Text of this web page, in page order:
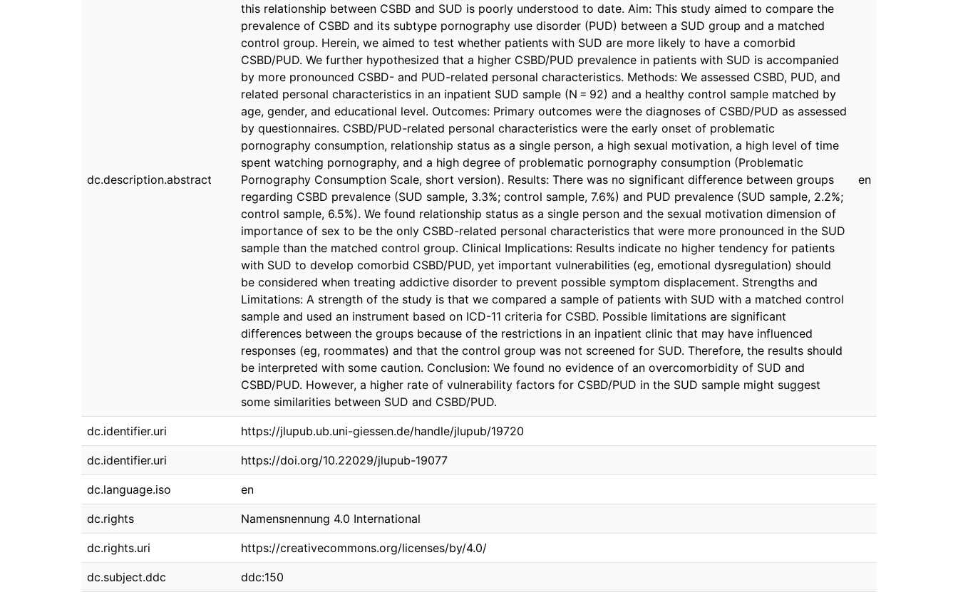
dc.description.abstract
this relationship between CSBD and SUD is poorly understood to date. Aim: This study aimed to compare the
prevalence of CSBD and its subtype pornography use disorder (PUD) between a SUD group and a matched
control group. Herein, we aimed to test whether patients with SUD are more likely to have a comorbid
CSBD/PUD. We further hypothesized that a higher CSBD/PUD prevalence in patients with SUD is accompanied
by more pronounced CSBD- and PUD-related personal characteristics. Methods: We assessed CSBD, PUD, and
related personal characteristics in an inpatient SUD sample (N = 92) and a healthy control sample matched by
age, gender, and educational level. Outcomes: Primary outcomes were the diagnoses of CSBD/PUD as assessed
by questionnaires. CSBD/PUD-related personal characteristics were the early onset of problematic
pornography consumption, relationship status as a single person, a high sexual motivation, a high level of time
spent watching pornography, and a high degree of problematic pornography consumption (Problematic
Pornography Consumption Scale, short version). Results: There was no significant difference between groups
regarding CSBD prevalence (SUD sample, 3.3%; control sample, 7.6%) and PUD prevalence (SUD sample, 2.2%;
control sample, 6.5%). We found relationship status as a single person and the sexual motivation dimension of
importance of sex to be the only CSBD-related personal characteristics that were more pronounced in the SUD
sample than the matched control group. Clinical Implications: Results indicate no higher tendency for patients
with SUD to develop comorbid CSBD/PUD, yet important vulnerabilities (eg, emotional dysregulation) should
be considered when treating addictive disorder to prevent possible symptom displacement. Strengths and
Limitations: A strength of the study is that we compared a sample of patients with SUD with a matched control
sample and used an instrument based on ICD-11 criteria for CSBD. Possible limitations are significant
differences between the groups because of the restrictions in an inpatient clinic that may have influenced
responses (eg, roommates) and that the control group was not screened for SUD. Therefore, the results should
be interpreted with some caution. Conclusion: We found no evidence of an overcomorbidity of SUD and
CSBD/PUD. However, a higher rate of vulnerability factors for CSBD/PUD in the SUD sample might suggest
some similarities between SUD and CSBD/PUD.
en
dc.identifier.uri https://jlupub.ub.uni-giessen.de/handle/jlupub/19720
dc.identifier.uri https://doi.org/10.22029/jlupub-19077
dc.language.iso en
dc.rights Namensnennung 4.0 International
dc.rights.uri https://creativecommons.org/licenses/by/4.0/
dc.subject.ddc ddc:150